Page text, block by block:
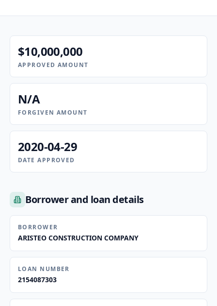
$10,000,000
APPROVED AMOUNT
N/A
FORGIVEN AMOUNT
2020-04-29
DATE APPROVED
Borrower and loan details
BORROWER
ARISTEO CONSTRUCTION COMPANY
LOAN NUMBER
2154087303